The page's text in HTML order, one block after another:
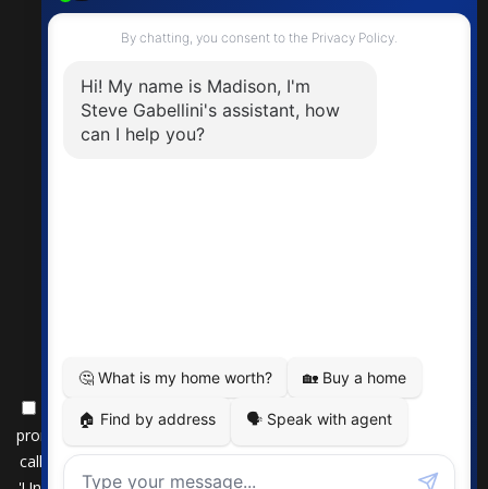
By submitting this form, you consent to receive updates and
promotional offers from us via email, text messages, and phone
calls. Consent is not a condition of service. To unsubscribe, click